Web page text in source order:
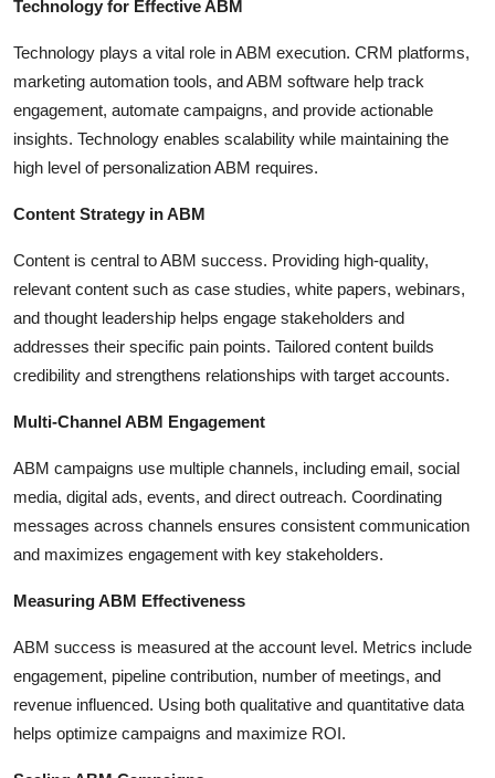
Technology for Effective ABM
Technology plays a vital role in ABM execution. CRM platforms,
marketing automation tools, and ABM software help track
engagement, automate campaigns, and provide actionable
insights. Technology enables scalability while maintaining the
high level of personalization ABM requires.
Content Strategy in ABM
Content is central to ABM success. Providing high-quality,
relevant content such as case studies, white papers, webinars,
and thought leadership helps engage stakeholders and
addresses their specific pain points. Tailored content builds
credibility and strengthens relationships with target accounts.
Multi-Channel ABM Engagement
ABM campaigns use multiple channels, including email, social
media, digital ads, events, and direct outreach. Coordinating
messages across channels ensures consistent communication
and maximizes engagement with key stakeholders.
Measuring ABM Effectiveness
ABM success is measured at the account level. Metrics include
engagement, pipeline contribution, number of meetings, and
revenue influenced. Using both qualitative and quantitative data
helps optimize campaigns and maximize ROI.